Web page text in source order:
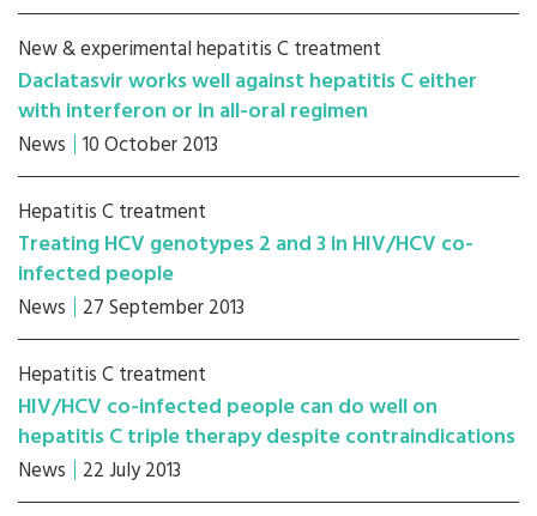
New & experimental hepatitis C treatment
Daclatasvir works well against hepatitis C either
with interferon or in all-oral regimen
News 10 October 2013
Hepatitis C treatment
Treating HCV genotypes 2 and 3 in HIV/HCV co-
infected people
News 27 September 2013
Hepatitis C treatment
HIV/HCV co-infected people can do well on
hepatitis C triple therapy despite contraindications
News 22 July 2013